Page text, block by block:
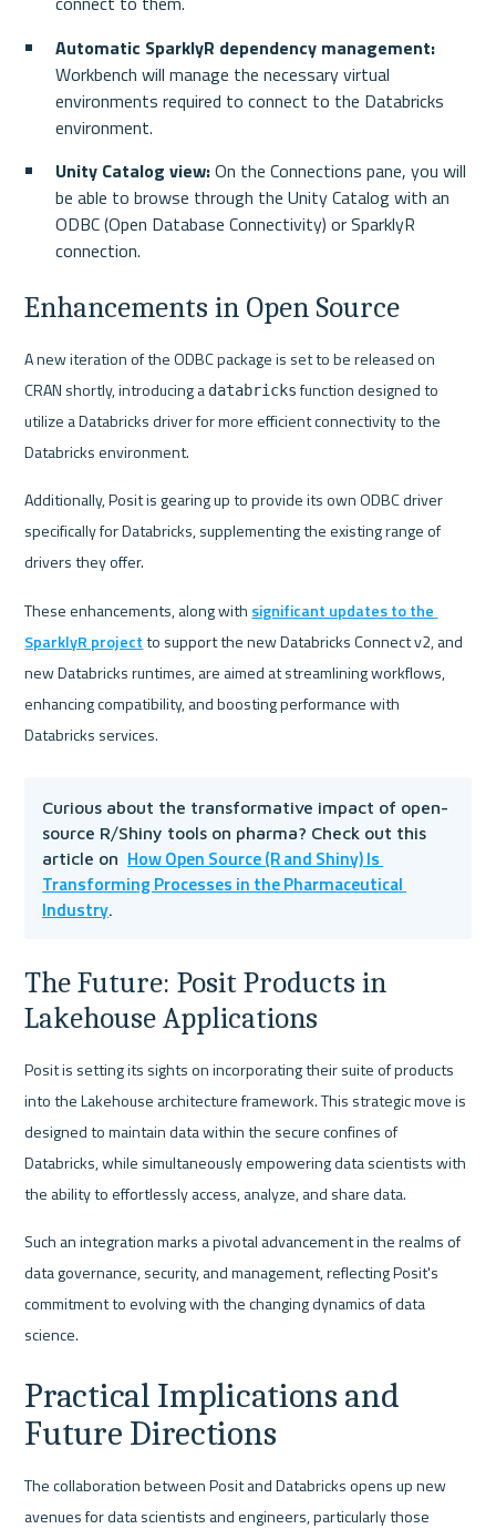
Automatic SparklyR dependency management:
Workbench will manage the necessary virtual
environments required to connect to the Databricks
environment.
Unity Catalog view: On the Connections pane, you will
be able to browse through the Unity Catalog with an
ODBC (Open Database Connectivity) or SparklyR
connection.
Enhancements in Open Source
A new iteration of the ODBC package is set to be released on
CRAN shortly, introducing a databricks function designed to
utilize a Databricks driver for more efficient connectivity to the
Databricks environment.
Additionally, Posit is gearing up to provide its own ODBC driver
specifically for Databricks, supplementing the existing range of
drivers they offer.
These enhancements, along with significant updates to the
SparklyR project to support the new Databricks Connect v2, and
new Databricks runtimes, are aimed at streamlining workflows,
enhancing compatibility, and boosting performance with
Databricks services.
Curious about the transformative impact of open-
source R/Shiny tools on pharma? Check out this
article on How Open Source (R and Shiny) Is
Transforming Processes in the Pharmaceutical
Industry
The Future: Posit Products in
Lakehouse Applications
Posit is setting its sights on incorporating their suite of products
into the Lakehouse architecture framework. This strategic move is
designed to maintain data within the secure confines of
Databricks, while simultaneously empowering data scientists with
the ability to effortlessly access, analyze, and share data.
Such an integration marks a pivotal advancement in the realms of
data governance, security, and management, reflecting Posit's
commitment to evolving with the changing dynamics of data
science.
Practical Implications and
Future Directions
The collaboration between Posit and Databricks opens up new
avenues for data scientists and engineers, particularly those